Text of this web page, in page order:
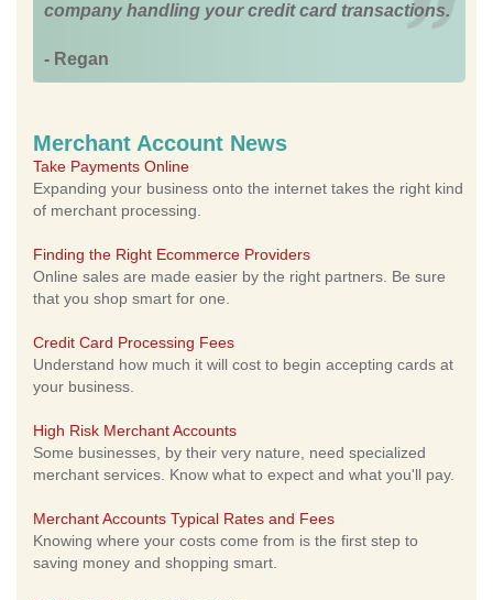
company handling your credit card transactions.
- Regan
Merchant Account News
Take Payments Online
Expanding your business onto the internet takes the right kind
of merchant processing.
Finding the Right Ecommerce Providers
Online sales are made easier by the right partners. Be sure
that you shop smart for one.
Credit Card Processing Fees
Understand how much it will cost to begin accepting cards at
your business.
High Risk Merchant Accounts
Some businesses, by their very nature, need specialized
merchant services. Know what to expect and what you'll pay.
Merchant Accounts Typical Rates and Fees
Knowing where your costs come from is the first step to
saving money and shopping smart.